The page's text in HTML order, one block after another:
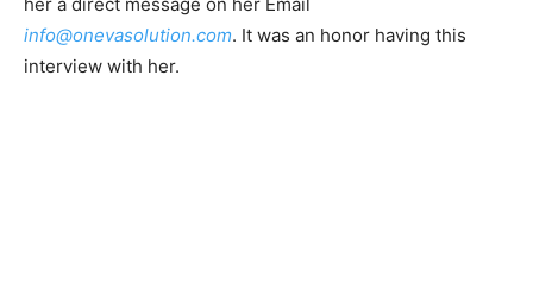
info@onevasolution.com. It was an honor having this
interview with her.